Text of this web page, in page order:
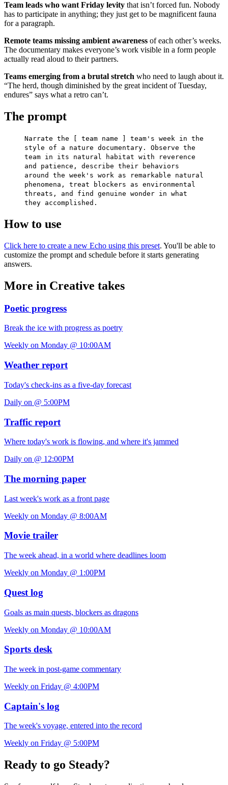
Team leads who want Friday levity that isn’t forced fun. Nobody
has to participate in anything; they just get to be magnificent fauna
for a paragraph.
Remote teams missing ambient awareness of each other’s weeks.
The documentary makes everyone’s work visible in a form people
actually read aloud to their partners.
Teams emerging from a brutal stretch who need to laugh about it.
“The herd, though diminished by the great incident of Tuesday,
endures” says what a retro can’t.
The prompt
Narrate the [ team name ] team's week in the
style of a nature documentary. Observe the
team in its natural habitat with reverence
and patience, describe their behaviors
around the week's work as remarkable natural
phenomena, treat blockers as environmental
threats, and find genuine wonder in what
they accomplished.
How to use
Click here to create a new Echo using this preset. You'll be able to
customize the prompt and schedule before it starts generating
answers.
More in Creative takes
Poetic progress
Break the ice with progress as poetry
Weekly on Monday @ 10:00AM
Weather report
Today's check-ins as a five-day forecast
Daily on @ 5:00PM
Traffic report
Where today's work is flowing, and where it's jammed
Daily on @ 12:00PM
The morning paper
Last week's work as a front page
Weekly on Monday @ 8:00AM
Movie trailer
The week ahead, in a world where deadlines loom
Weekly on Monday @ 1:00PM
Quest log
Goals as main quests, blockers as dragons
Weekly on Monday @ 10:00AM
Sports desk
The week in post-game commentary
Weekly on Friday @ 4:00PM
Captain's log
The week's voyage, entered into the record
Weekly on Friday @ 5:00PM
Ready to go Steady?